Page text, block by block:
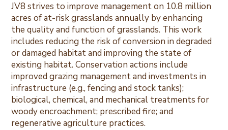
JV8 strives to improve management on 10.8 million
acres of at-risk grasslands annually by enhancing
the quality and function of grasslands. This work
includes reducing the risk of conversion in degraded
or damaged habitat and improving the state of
existing habitat. Conservation actions include
improved grazing management and investments in
infrastructure (e.g., fencing and stock tanks);
biological, chemical, and mechanical treatments for
woody encroachment; prescribed fire; and
regenerative agriculture practices.